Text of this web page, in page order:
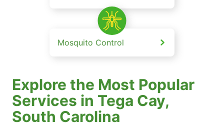
Mosquito Control
Explore the Most Popular
Services in Tega Cay,
South Carolina